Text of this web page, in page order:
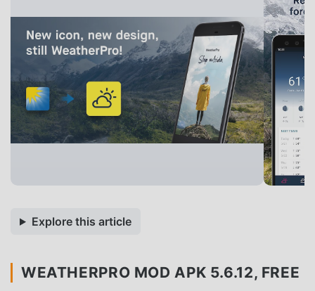
Explore this article
WEATHERPRO MOD APK 5.6.12, FREE